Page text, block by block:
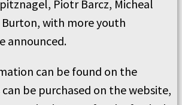
Piotr Barcz, Micheal
Burton, with more youth
announced.
can be found on the
be purchased on the website,